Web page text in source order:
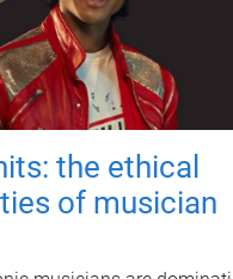
the ethical
of musician